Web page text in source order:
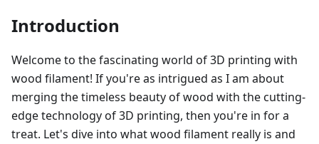
Introduction
Welcome to the fascinating world of 3D printing with
wood filament! If you're as intrigued as I am about
merging the timeless beauty of wood with the cutting-
edge technology of 3D printing, then you're in for a
treat. Let's dive into what wood filament really is and